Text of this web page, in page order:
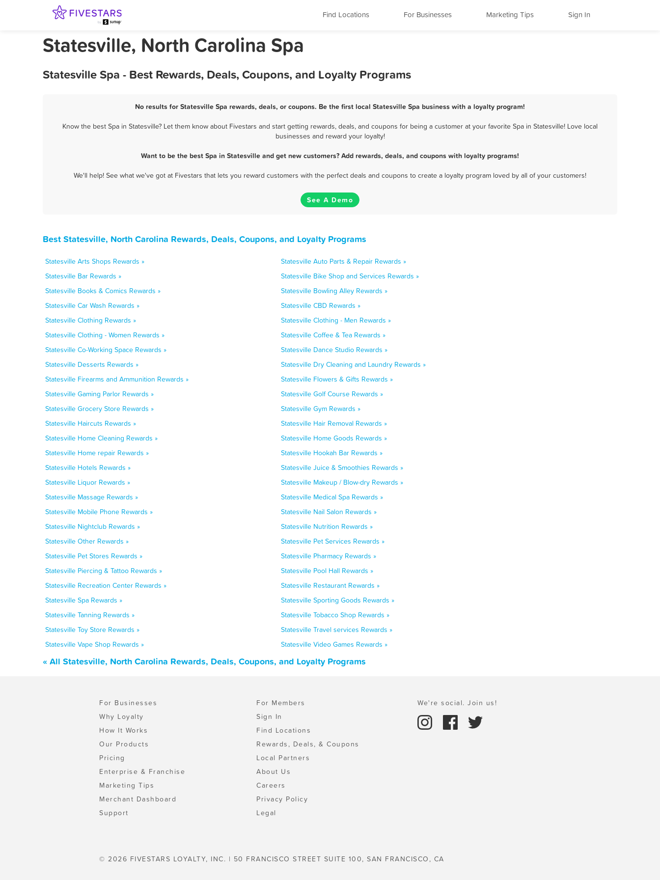
Find Locations For Businesses Marketing Tips Sign In
Statesville, North Carolina Spa
Statesville Spa - Best Rewards, Deals, Coupons, and Loyalty Programs
No results for Statesville Spa rewards, deals, or coupons. Be the first local Statesville Spa business with a loyalty program!
Know the best Spa in Statesville? Let them know about Fivestars and start getting rewards, deals, and coupons for being a customer at your favorite Spa in Statesville! Love local
businesses and reward your loyalty!
Want to be the best Spa in Statesville and get new customers? Add rewards, deals, and coupons with loyalty programs!
We'll help! See what we've got at Fivestars that lets you reward customers with the perfect deals and coupons to create a loyalty program loved by all of your customers!
See A Demo
Best Statesville, North Carolina Rewards, Deals, Coupons, and Loyalty Programs
Statesville Arts Shops Rewards »
Statesville Auto Parts & Repair Rewards »
Statesville Bar Rewards »
Statesville Bike Shop and Services Rewards »
Statesville Books & Comics Rewards »
Statesville Bowling Alley Rewards »
Statesville Car Wash Rewards »
Statesville CBD Rewards »
Statesville Clothing Rewards »
Statesville Clothing - Men Rewards »
Statesville Clothing - Women Rewards »
Statesville Coffee & Tea Rewards »
Statesville Co-Working Space Rewards »
Statesville Dance Studio Rewards »
Statesville Desserts Rewards »
Statesville Dry Cleaning and Laundry Rewards »
Statesville Firearms and Ammunition Rewards »
Statesville Flowers & Gifts Rewards »
Statesville Gaming Parlor Rewards »
Statesville Golf Course Rewards »
Statesville Grocery Store Rewards »
Statesville Gym Rewards »
Statesville Haircuts Rewards »
Statesville Hair Removal Rewards »
Statesville Home Cleaning Rewards »
Statesville Home Goods Rewards »
Statesville Home repair Rewards »
Statesville Hookah Bar Rewards »
Statesville Hotels Rewards »
Statesville Juice & Smoothies Rewards »
Statesville Liquor Rewards »
Statesville Makeup / Blow-dry Rewards »
Statesville Massage Rewards »
Statesville Medical Spa Rewards »
Statesville Mobile Phone Rewards »
Statesville Nail Salon Rewards »
Statesville Nightclub Rewards »
Statesville Nutrition Rewards »
Statesville Other Rewards »
Statesville Pet Services Rewards »
Statesville Pet Stores Rewards »
Statesville Pharmacy Rewards »
Statesville Piercing & Tattoo Rewards »
Statesville Pool Hall Rewards »
Statesville Recreation Center Rewards »
Statesville Restaurant Rewards »
Statesville Spa Rewards »
Statesville Sporting Goods Rewards »
Statesville Tanning Rewards »
Statesville Tobacco Shop Rewards »
Statesville Toy Store Rewards »
Statesville Travel services Rewards »
Statesville Vape Shop Rewards »
Statesville Video Games Rewards »
« All Statesville, North Carolina Rewards, Deals, Coupons, and Loyalty Programs
For Businesses
Why Loyalty
How It Works
Our Products
Pricing
Enterprise & Franchise
Marketing Tips
Merchant Dashboard
Support
For Members
Sign In
Find Locations
Rewards, Deals, & Coupons
Local Partners
About Us
Careers
Privacy Policy
Legal
We're social. Join us!
© 2026 FIVESTARS LOYALTY, INC. | 50 FRANCISCO STREET SUITE 100, SAN FRANCISCO, CA